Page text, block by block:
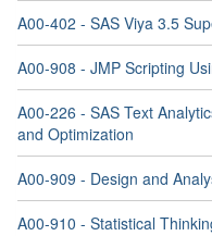
A00-402 - SAS Viya 3.5
A00-908 - JMP Scripting
A00-226 - SAS Text
and Optimization
A00-909 - Design and
A00-910 - Statistical